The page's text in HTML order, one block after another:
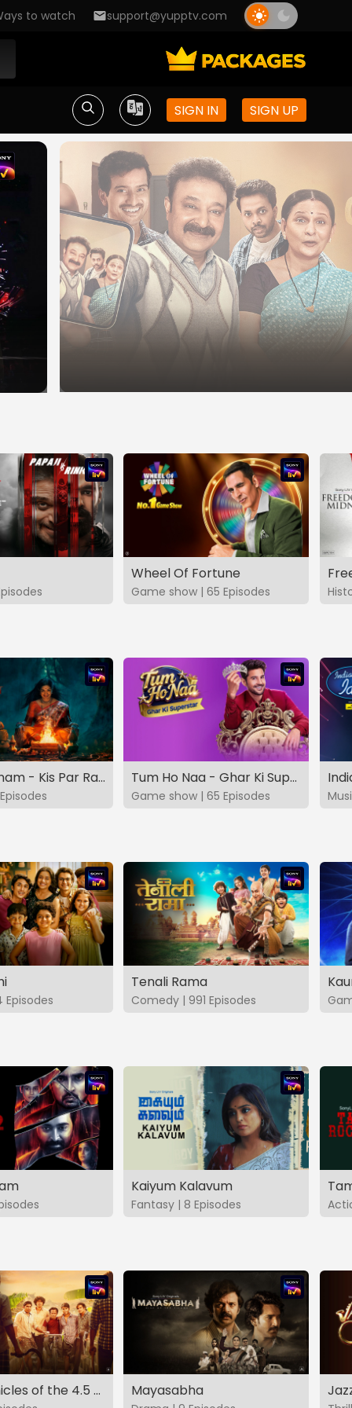
to watch support@yupptv.com
SIGN IN SIGN UP
Wheel Of Fortune
Game show | 65 Episodes
Vashikaranam - Kis Par Rakhe Vishwas Tum Ho Naa - Ghar Ki Superstar
Game show | 65 Episodes
Episodes
Tenali Rama
Comedy | 991 Episodes
Kaiyum Kalavum
Fantasy | 8 Episodes
The Chronicles of the 4.5 Gang Mayasabha